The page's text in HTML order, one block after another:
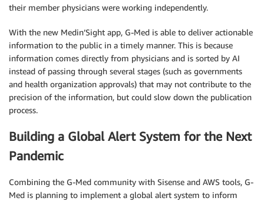
their member physicians were working independently.
With the new Medin’Sight app, G-Med is able to deliver actionable
information to the public in a timely manner. This is because
information comes directly from physicians and is sorted by AI
instead of passing through several stages (such as governments
and health organization approvals) that may not contribute to the
precision of the information, but could slow down the publication
process.
Building a Global Alert System for the Next
Pandemic
Combining the G-Med community with Sisense and AWS tools, G-
Med is planning to implement a global alert system to inform